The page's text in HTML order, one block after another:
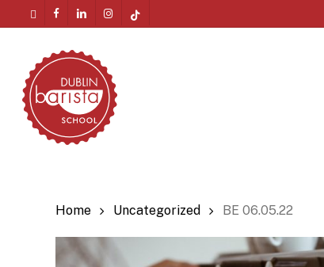
to
content
facebooklinkedin instagram
Home Uncategorized BE 06.05.22